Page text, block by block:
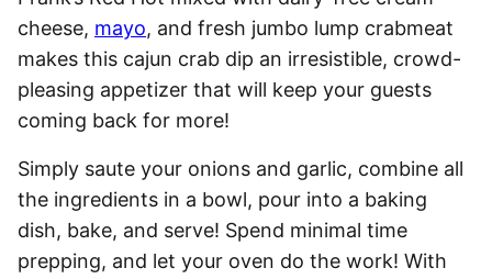
cheese, mayo, and fresh jumbo lump crabmeat
makes this cajun crab dip an irresistible, crowd-
pleasing appetizer that will keep your guests
coming back for more!
Simply saute your onions and garlic, combine all
the ingredients in a bowl, pour into a baking
dish, bake, and serve! Spend minimal time
prepping, and let your oven do the work! With